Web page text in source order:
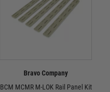
Bravo Company
BCM MCMR M-LOK Rail Panel Kit